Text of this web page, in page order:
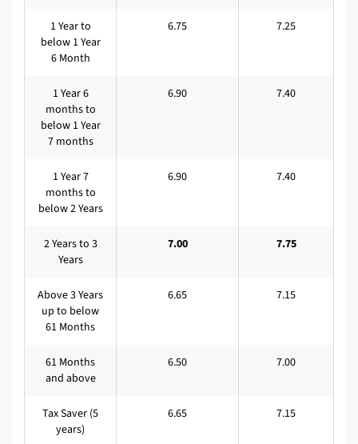
1 Year to
below 1 Year
6 Month
6.75 7.25
1 Year 6
months to
below 1 Year
7 months
6.90 7.40
1 Year 7
months to
below 2 Years
6.90 7.40
2 Years to 3
Years
7.00 7.75
Above 3 Years
up to below
61 Months
6.65 7.15
61 Months
and above
6.50 7.00
Tax Saver (5
years)
6.65 7.15